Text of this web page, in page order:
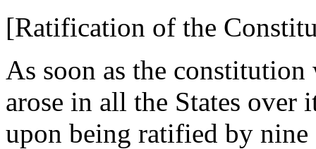
[Ratification of the
As soon as the
arose in all the States
upon being ratified by nine